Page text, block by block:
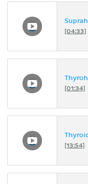
[04:33]
[01:34]
[13:54]